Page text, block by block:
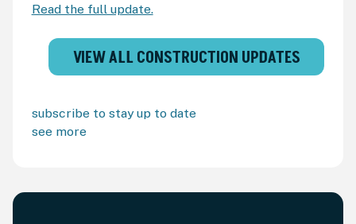
Read the full update.
VIEW ALL CONSTRUCTION UPDATES
subscribe to stay up to date
see more